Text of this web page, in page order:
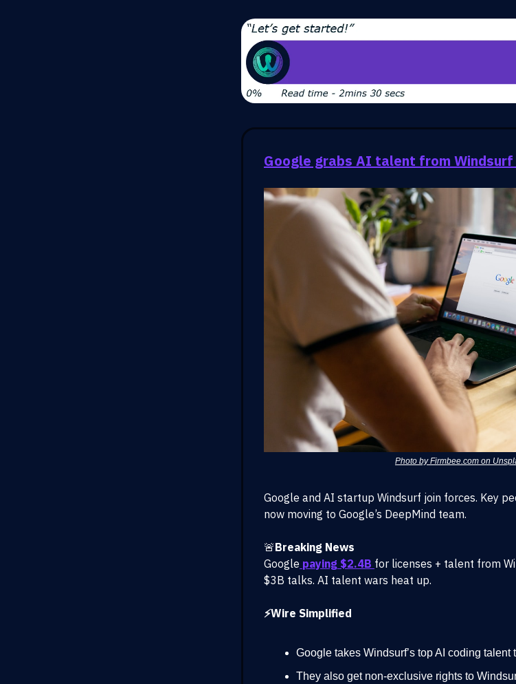
Google grabs AI talent from
Photo by Firmbee.com on
Google and AI startup Windsurf join forces. Key
now moving to Google’s DeepMind team.
🚨Breaking News
Google paying $2.4B for licenses + talent from
$3B talks. AI talent wars heat up.
⚡Wire Simplified
Google takes Windsurf’s top AI coding talent
They also get non-exclusive rights to